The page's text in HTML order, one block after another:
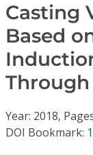
Journals
Video Library
Casting
Based
Year: 2018,
DOI Bookmark: